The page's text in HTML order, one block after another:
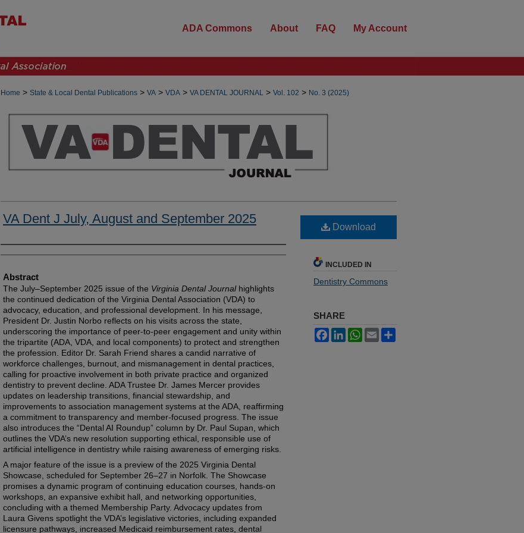
ADA Commons About FAQ My Account
Home > State & Local Dental Publications > VA > VDA > VA DENTAL JOURNAL > Vol. 102 > No. 3 (2025)
VA Dent J July, August and September 2025
Authors
Abstract
The July–September 2025 issue of the Virginia Dental Journalhighlights
the continued dedication of the Virginia Dental Association (VDA) to
advocacy, education, and professional development. In his message,
President Dr. Justin Norbo reflects on his visits across the state,
underscoring the importance of peer-to-peer engagement and unity within
the tripartite (ADA, VDA, and local components) to protect and strengthen
the profession. Editor Dr. Sarah Friend shares a candid narrative of
workforce challenges, burnout, and mismanagement in dental practices,
calling for proactive involvement in both private practice and organized
dentistry to prevent decline. ADA Trustee Dr. James Mercer provides
updates on leadership transitions, financial stewardship, and
improvements to association management systems at the ADA, reaffirming
a commitment to transparency and member-focused progress. The issue
also introduces the “Dental AI Roundup” column by Dr. Paul Supan, which
outlines the VDA’s new resolution supporting ethical, responsible use of
artificial intelligence in dentistry while raising awareness of emerging risks.
A major feature of the issue is a preview of the 2025 Virginia Dental
Showcase, scheduled for September 26–27 in Norfolk. The Showcase
promises a dynamic program of continuing education courses, hands-on
workshops, an expansive exhibit hall, and networking opportunities,
concluding with a themed Membership Party. Advocacy updates from
Laura Givens spotlight the VDA’s legislative victories, including expanded
licensure pathways, increased Medicaid reimbursement rates, dental
Download
INCLUDED IN
Dentistry Commons
SHARE
FacebookLinkedInWhatsApp
Email